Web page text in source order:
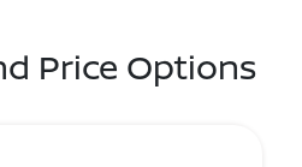
Price Options